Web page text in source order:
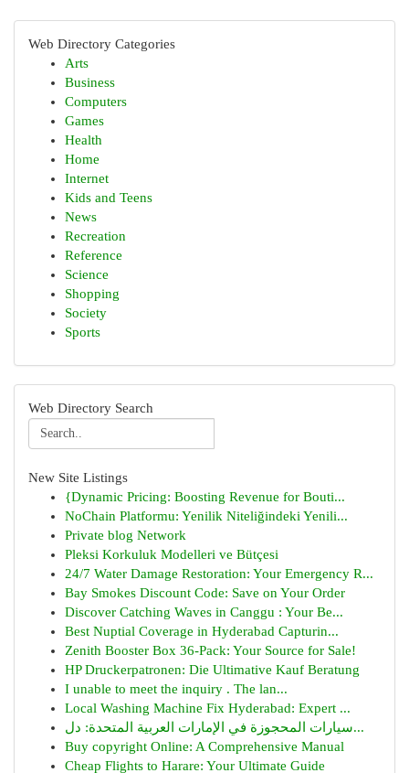
Web Directory Categories
Arts
Business
Computers
Games
Health
Home
Internet
Kids and Teens
News
Recreation
Reference
Science
Shopping
Society
Sports
Web Directory Search
New Site Listings
{Dynamic Pricing: Boosting Revenue for Bouti...
NoChain Platformu: Yenilik Niteliğindeki Yenili...
Private blog Network
Pleksi Korkuluk Modelleri ve Bütçesi
24/7 Water Damage Restoration: Your Emergency R...
Bay Smokes Discount Code: Save on Your Order
Discover Catching Waves in Canggu : Your Be...
Best Nuptial Coverage in Hyderabad Capturin...
Zenith Booster Box 36-Pack: Your Source for Sale!
HP Druckerpatronen: Die Ultimative Kauf Beratung
I unable to meet the inquiry . The lan...
Local Washing Machine Fix Hyderabad: Expert ...
سيارات المحجوزة في الإمارات العربية المتحدة: دل...
Buy copyright Online: A Comprehensive Manual
Cheap Flights to Harare: Your Ultimate Guide